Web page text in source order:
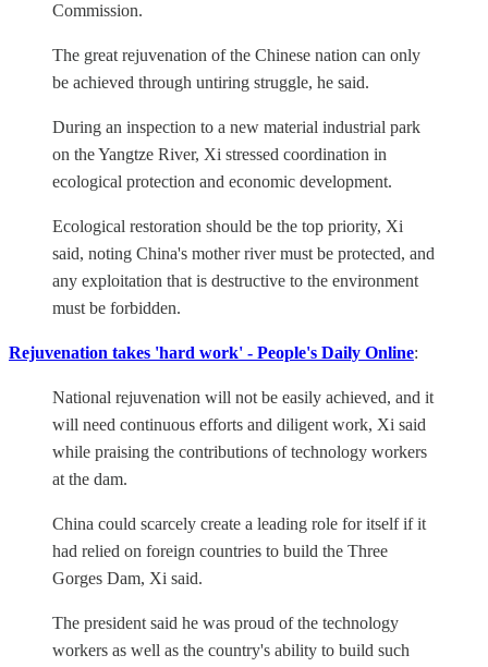
Commission.
The great rejuvenation of the Chinese nation can only
be achieved through untiring struggle, he said.
During an inspection to a new material industrial park
on the Yangtze River, Xi stressed coordination in
ecological protection and economic development.
Ecological restoration should be the top priority, Xi
said, noting China's mother river must be protected, and
any exploitation that is destructive to the environment
must be forbidden.
Rejuvenation takes 'hard work' - People's Daily Online:
National rejuvenation will not be easily achieved, and it
will need continuous efforts and diligent work, Xi said
while praising the contributions of technology workers
at the dam.
China could scarcely create a leading role for itself if it
had relied on foreign countries to build the Three
Gorges Dam, Xi said.
The president said he was proud of the technology
workers as well as the country's ability to build such